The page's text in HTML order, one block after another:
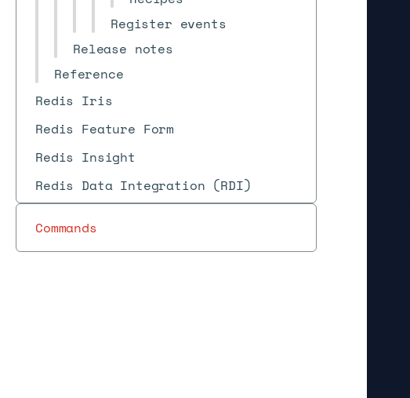
Register events
Release notes
Reference
Redis Iris
Redis Feature Form
Redis Insight
Redis Data Integration (RDI)
Commands